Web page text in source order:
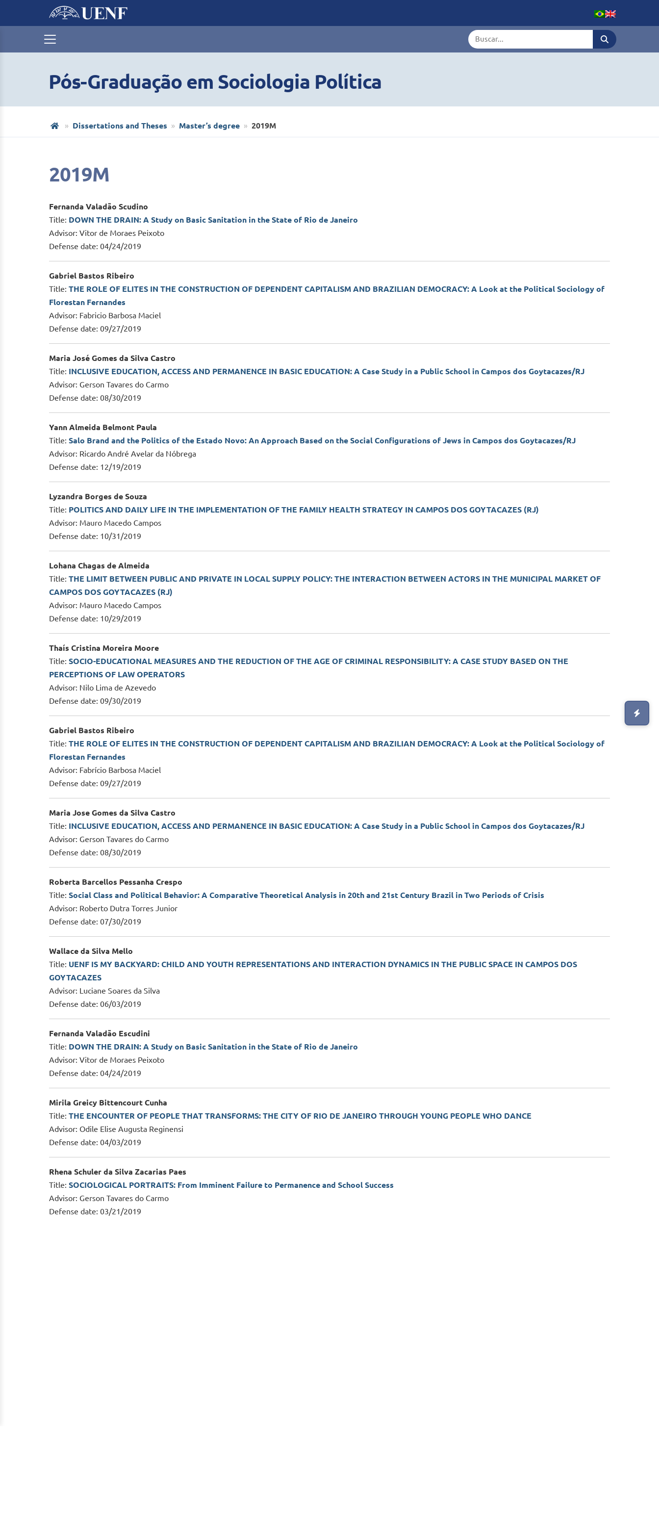
Termo de busca
Pós-Graduação em Sociologia Política
Dissertations and Theses Master’s degree 2019M
2019M
Fernanda Valadão Scudino
Title: DOWN THE DRAIN: A Study on Basic Sanitation in the State of Rio de Janeiro
Advisor: Vitor de Moraes Peixoto
Defense date: 04/24/2019
Gabriel Bastos Ribeiro
Title: THE ROLE OF ELITES IN THE CONSTRUCTION OF DEPENDENT CAPITALISM AND BRAZILIAN DEMOCRACY: A Look at the Political Sociology of
Florestan Fernandes
Advisor: Fabricio Barbosa Maciel
Defense date: 09/27/2019
Maria José Gomes da Silva Castro
Title: INCLUSIVE EDUCATION, ACCESS AND PERMANENCE IN BASIC EDUCATION: A Case Study in a Public School in Campos dos Goytacazes/RJ
Advisor: Gerson Tavares do Carmo
Defense date: 08/30/2019
Yann Almeida Belmont Paula
Title: Salo Brand and the Politics of the Estado Novo: An Approach Based on the Social Configurations of Jews in Campos dos Goytacazes/RJ
Advisor: Ricardo André Avelar da Nóbrega
Defense date: 12/19/2019
Lyzandra Borges de Souza
Title: POLITICS AND DAILY LIFE IN THE IMPLEMENTATION OF THE FAMILY HEALTH STRATEGY IN CAMPOS DOS GOYTACAZES (RJ)
Advisor: Mauro Macedo Campos
Defense date: 10/31/2019
Lohana Chagas de Almeida
Title: THE LIMIT BETWEEN PUBLIC AND PRIVATE IN LOCAL SUPPLY POLICY: THE INTERACTION BETWEEN ACTORS IN THE MUNICIPAL MARKET OF
CAMPOS DOS GOYTACAZES (RJ)
Advisor: Mauro Macedo Campos
Defense date: 10/29/2019
Thaís Cristina Moreira Moore
Title: SOCIO-EDUCATIONAL MEASURES AND THE REDUCTION OF THE AGE OF CRIMINAL RESPONSIBILITY: A CASE STUDY BASED ON THE
PERCEPTIONS OF LAW OPERATORS
Advisor: Nilo Lima de Azevedo
Defense date: 09/30/2019
Gabriel Bastos Ribeiro
Title: THE ROLE OF ELITES IN THE CONSTRUCTION OF DEPENDENT CAPITALISM AND BRAZILIAN DEMOCRACY: A Look at the Political Sociology of
Florestan Fernandes
Advisor: Fabrício Barbosa Maciel
Defense date: 09/27/2019
Maria Jose Gomes da Silva Castro
Title: INCLUSIVE EDUCATION, ACCESS AND PERMANENCE IN BASIC EDUCATION: A Case Study in a Public School in Campos dos Goytacazes/RJ
Advisor: Gerson Tavares do Carmo
Defense date: 08/30/2019
Roberta Barcellos Pessanha Crespo
Title: Social Class and Political Behavior: A Comparative Theoretical Analysis in 20th and 21st Century Brazil in Two Periods of Crisis
Advisor: Roberto Dutra Torres Junior
Defense date: 07/30/2019
Wallace da Silva Mello
Title: UENF IS MY BACKYARD: CHILD AND YOUTH REPRESENTATIONS AND INTERACTION DYNAMICS IN THE PUBLIC SPACE IN CAMPOS DOS
GOYTACAZES
Advisor: Luciane Soares da Silva
Defense date: 06/03/2019
Fernanda Valadão Escudini
Title: DOWN THE DRAIN: A Study on Basic Sanitation in the State of Rio de Janeiro
Advisor: Vitor de Moraes Peixoto
Defense date: 04/24/2019
Mirila Greicy Bittencourt Cunha
Title: THE ENCOUNTER OF PEOPLE THAT TRANSFORMS: THE CITY OF RIO DE JANEIRO THROUGH YOUNG PEOPLE WHO DANCE
Advisor: Odile Elise Augusta Reginensi
Defense date: 04/03/2019
Rhena Schuler da Silva Zacarias Paes
Title: SOCIOLOGICAL PORTRAITS: From Imminent Failure to Permanence and School Success
Advisor: Gerson Tavares do Carmo
Defense date: 03/21/2019